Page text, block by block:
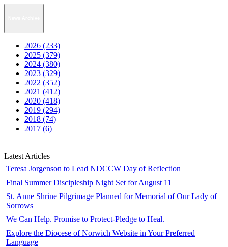
2026 (233)
2025 (379)
2024 (380)
2023 (329)
2022 (352)
2021 (412)
2020 (418)
2019 (294)
2018 (74)
2017 (6)
Latest Articles
Teresa Jorgenson to Lead NDCCW Day of Reflection
Final Summer Discipleship Night Set for August 11
St. Anne Shrine Pilgrimage Planned for Memorial of Our Lady of
Sorrows
We Can Help. Promise to Protect-Pledge to Heal.
Explore the Diocese of Norwich Website in Your Preferred
Language